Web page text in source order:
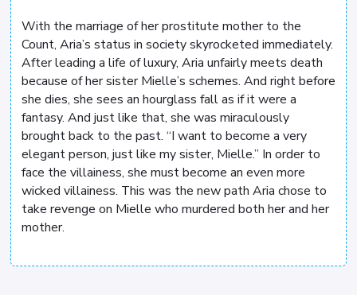
With the marriage of her prostitute mother to the
Count, Aria’s status in society skyrocketed immediately.
After leading a life of luxury, Aria unfairly meets death
because of her sister Mielle’s schemes. And right before
she dies, she sees an hourglass fall as if it were a
fantasy. And just like that, she was miraculously
brought back to the past. “I want to become a very
elegant person, just like my sister, Mielle.” In order to
face the villainess, she must become an even more
wicked villainess. This was the new path Aria chose to
take revenge on Mielle who murdered both her and her
mother.